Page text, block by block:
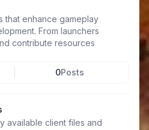
that enhance gameplay
From launchers
contribute resources
0Posts
available client files and